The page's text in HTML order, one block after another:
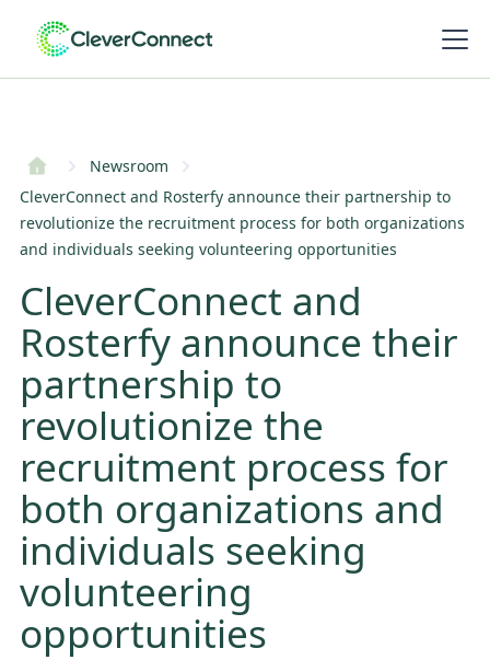
Newsroom
CleverConnect and Rosterfy announce their partnership to
revolutionize the recruitment process for both organizations
and individuals seeking volunteering opportunities
CleverConnect and
Rosterfy announce their
partnership to
revolutionize the
recruitment process for
both organizations and
individuals seeking
volunteering
opportunities